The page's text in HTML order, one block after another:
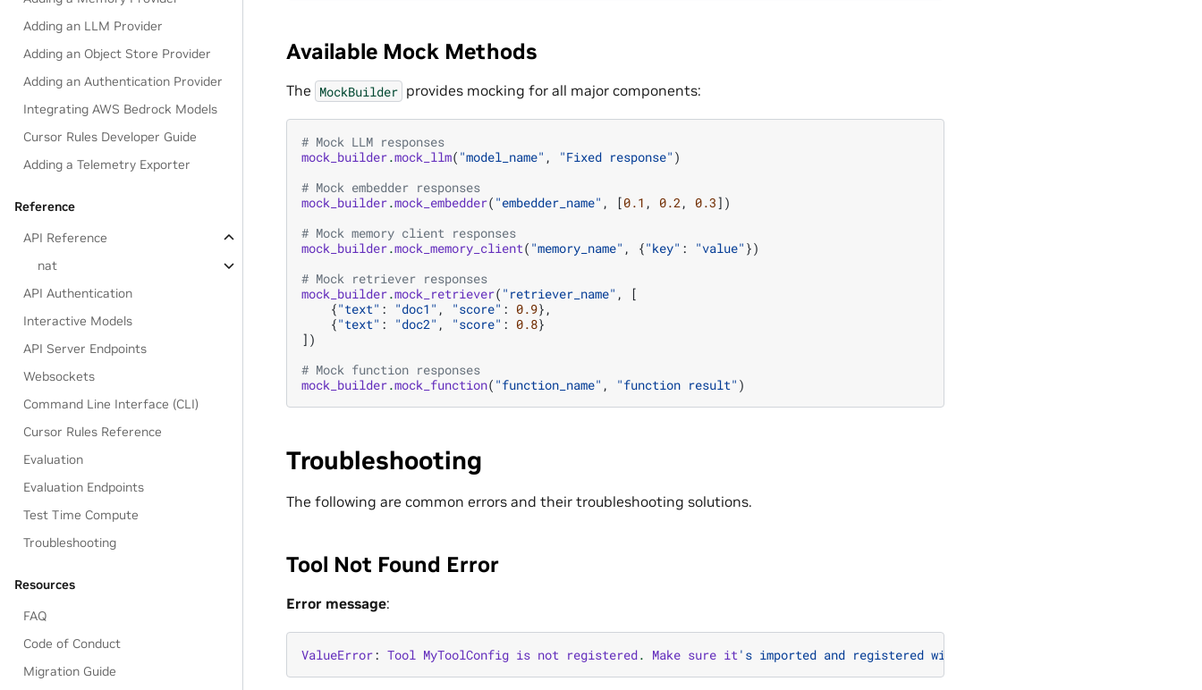
Adding an LLM Provider
Adding an Object Store Provider
Adding an Authentication Provider
Integrating AWS Bedrock Models
Cursor Rules Developer Guide
Adding a Telemetry Exporter
Reference
API Reference
nat
API Authentication
Interactive Models
API Server Endpoints
Websockets
Command Line Interface (CLI)
Cursor Rules Reference
Evaluation
Evaluation Endpoints
Test Time Compute
Troubleshooting
Resources
FAQ
Code of Conduct
Migration Guide
Available Mock Methods
The MockBuilder provides mocking for all major components:
# Mock LLM responses
mock_builder.mock_llm( "model_name" , "Fixed response" )
# Mock embedder responses
mock_builder.mock_embedder( "embedder_name" , [0.1 , 0.2 , 0.3])
# Mock memory client responses
mock_builder.mock_memory_client( "memory_name" , {"key" : "value" })
# Mock retriever responses
mock_builder.mock_retriever( "retriever_name" ,
[
{"text" : "doc1" , "score" : 0.9},
{"text" : "doc2" , "score" : 0.8}
])
# Mock function responses
mock_builder.mock_function( "function_name" , "function result" )
Troubleshooting
The following are common errors and their troubleshooting solutions.
Tool Not Found Error
Error message:
ValueError: Tool MyToolConfig is not registered. Make sure it 's imported and registered with @register_function.